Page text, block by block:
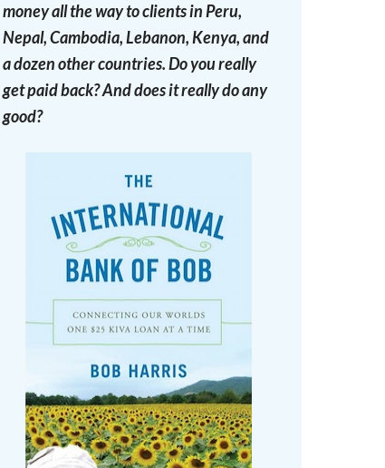
money all the way to clients in Peru,
Nepal, Cambodia, Lebanon, Kenya, and
a dozen other countries. Do you really
get paid back? And does it really do any
good?